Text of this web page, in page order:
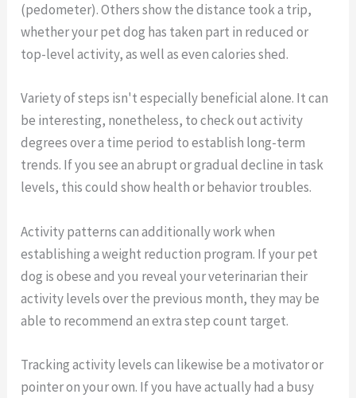
(pedometer). Others show the distance took a trip,
whether your pet dog has taken part in reduced or
top-level activity, as well as even calories shed.
Variety of steps isn't especially beneficial alone. It can
be interesting, nonetheless, to check out activity
degrees over a time period to establish long-term
trends. If you see an abrupt or gradual decline in task
levels, this could show health or behavior troubles.
Activity patterns can additionally work when
establishing a weight reduction program. If your pet
dog is obese and you reveal your veterinarian their
activity levels over the previous month, they may be
able to recommend an extra step count target.
Tracking activity levels can likewise be a motivator or
pointer on your own. If you have actually had a busy